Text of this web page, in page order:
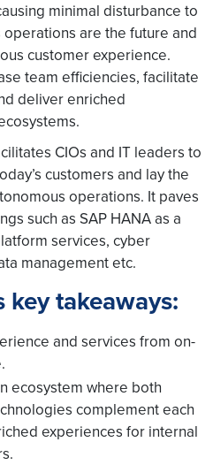
minimal disturbance to
are the future and
customer experience.
team efficiencies, facilitate
deliver enriched
CIOs and IT leaders to
customers and lay the
operations. It paves
such as SAP HANA as a
services, cyber
management etc.
takeaways:
and services from on-
ecosystem where both
complement each
experiences for internal